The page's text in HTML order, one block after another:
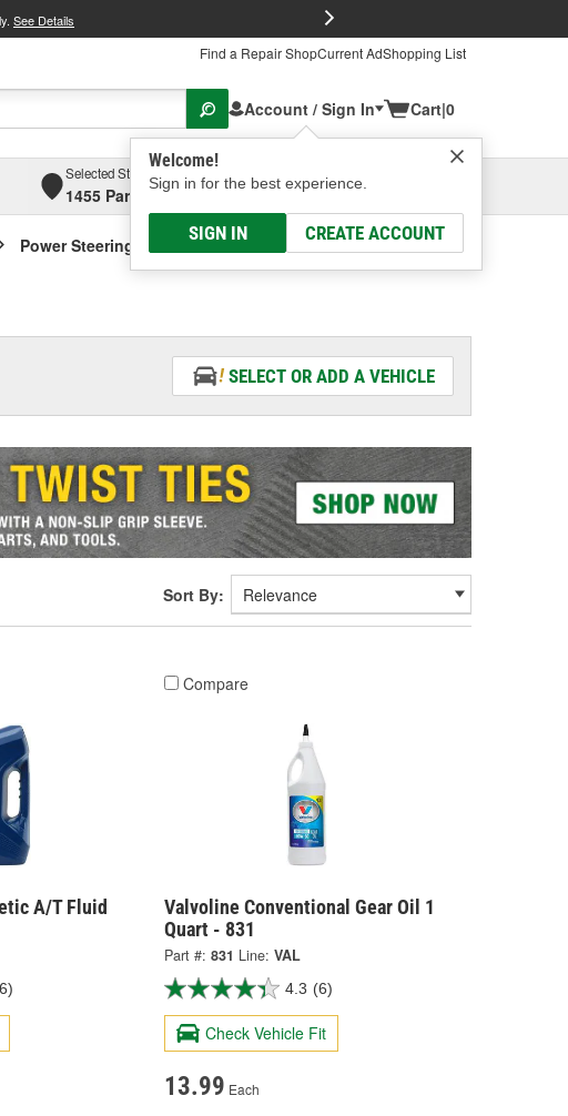
See Details
Find a Repair ShopCurrent AdShopping List
Account / Sign In
Welcome!
Sign in for the best experience.
SIGN IN CREATE ACCOUNT
Cart|0
Selected Store
1455 Parsons Ave, Columbus, OHSelect or Add New
Power Steering Fluid - Vehicle Specific
SELECT OR ADD A VEHICLE
Sort By:
A/T Fluid
Compare
Valvoline Conventional Gear Oil 1
Quart - 831
Part #: 831 Line: VAL
4.3 (6)
Check Vehicle Fit
13.99 Each